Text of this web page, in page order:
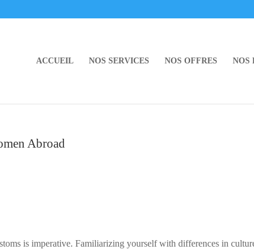
ACCUEIL NOS SERVICES NOS OFFRES NOS
Abroad
is imperative. Familiarizing yourself with differences in